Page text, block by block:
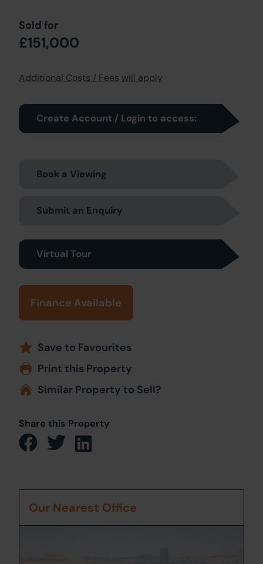
Sold for
£151,000
Additional Costs / Fees will apply
Create Account / Login to access:
Book a Viewing
Submit an Enquiry
Virtual Tour
Finance Available
Save to Favourites
Print this Property
Similar Property to Sell?
Share this Property
Our Nearest Office